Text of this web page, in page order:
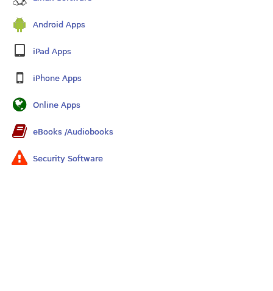
Android Apps
iPad Apps
iPhone Apps
Online Apps
eBooks /Audiobooks
Security Software